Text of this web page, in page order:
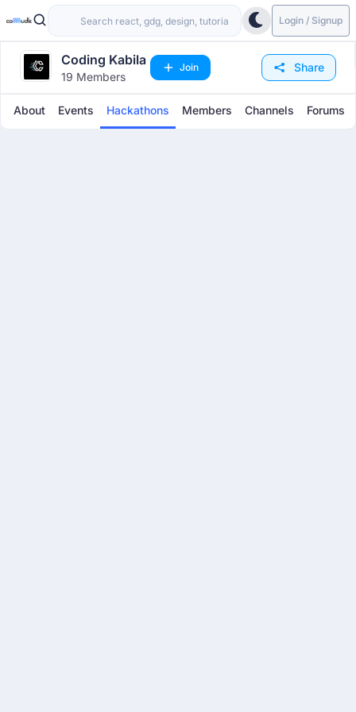
Login / Signup
Coding Kabila
19 Members
Join Share
About Events Hackathons Members Channels Forums